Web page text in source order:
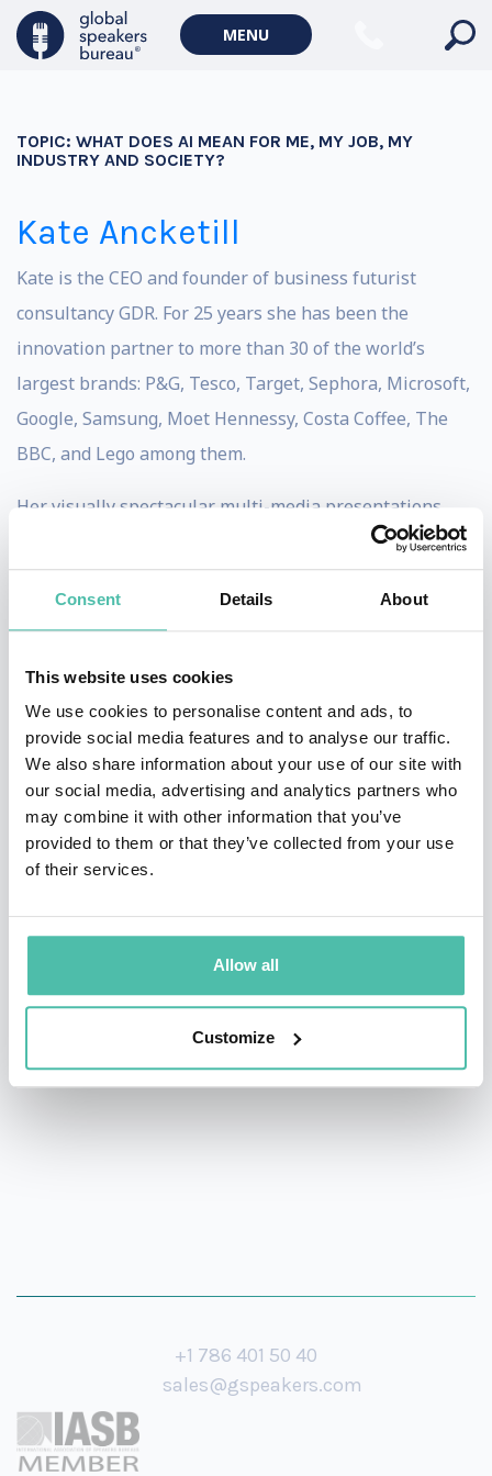
Consent Details About
This website uses cookies
We use cookies to personalise content and ads, to
provide social media features and to analyse our traffic.
We also share information about your use of our site with
our social media, advertising and analytics partners who
may combine it with other information that you’ve
provided to them or that they’ve collected from your use
of their services.
Allow all
Customize
MENU
TOPIC: WHAT DOES AI MEAN FOR ME, MY JOB, MY
INDUSTRY AND SOCIETY?
Kate Ancketill
Kate is the CEO and founder of business futurist
consultancy GDR. For 25 years she has been the
innovation partner to more than 30 of the world’s
largest brands: P&G, Tesco, Target, Sephora, Microsoft,
Google, Samsung, Moet Hennessy, Costa Coffee, The
BBC, and Lego among them.
Her visually spectacular multi-media presentations
draw from many industry sectors and all physical and
digital channels, with a 3-5 year future time- frame.
Every presentation is created specifically for your
demonstrate successful adaptation to changing
consumer behaviour.
Kate’s insights have often been road-tested at board
level, and every presentation benefits from the input of
GDR’s researchers and strategists.
economics and consumer behaviour relatable to
anyone in business who needs to understand and
adapt to today’s faster-than-ever changing commercial
landscape.
+1 786 401 50 40
sales@gspeakers.com